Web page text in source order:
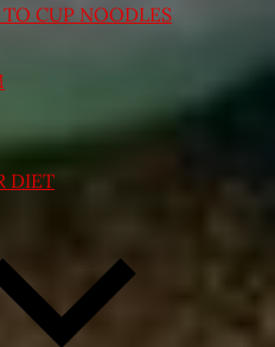
CUP NOODLES
DIET